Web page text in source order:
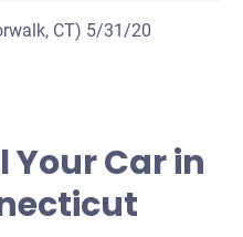
CT) 5/31/20
Your Car in